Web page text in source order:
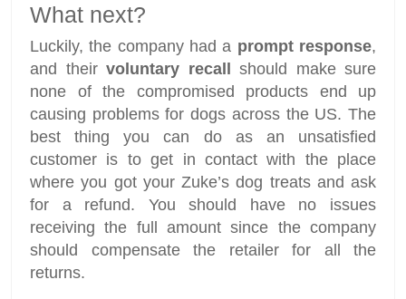
What next?
Luckily, the company had a prompt response,
and their voluntary recall should make sure
none of the compromised products end up
causing problems for dogs across the US. The
best thing you can do as an unsatisfied
customer is to get in contact with the place
where you got your Zuke’s dog treats and ask
for a refund. You should have no issues
receiving the full amount since the company
should compensate the retailer for all the
returns.